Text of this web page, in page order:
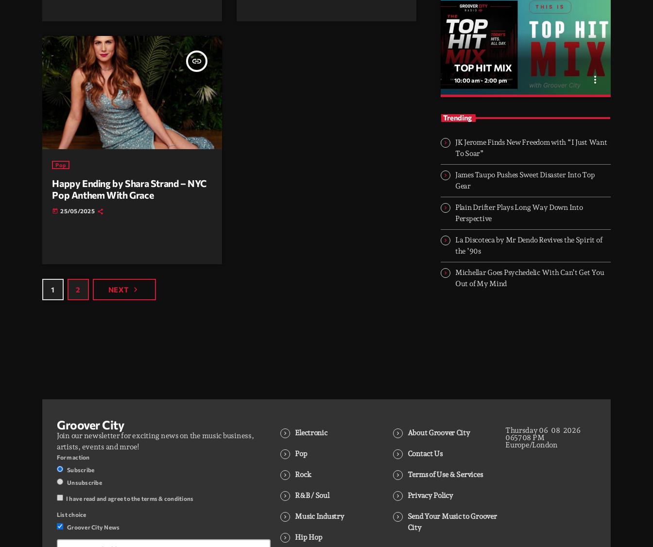
insert_link
Pop
Happy Ending by Shara Strand – NYC
Pop Anthem With Grace
today 25/05/2025
1 2 NEXT navigate_next
TOP HIT MIX
10:00 am - 2:00 pm more_vert
TOP HIT MIX
TOP HIT MIX is Groover City's flagship music
Rock, Dance, R&B, Country and crossover
releases.
Trending
JK Jerome Finds New Freedom with “I Just Want
To Soar”
James Taupo Pushes Sweet Disaster Into Top
Gear
Plain Drifter Plays Long Way Down Into
Perspective
La Discoteca by Mr Dendo Revives the Spirit of
the ’90s
Michellar Goes Psychedelic With Can’t Get You
Out of My Mind
Groover City
Join our newsletter for exciting news on the music business,
artists, events and mroe!
Form action
Subscribe
Unsubscribe
I have read and agree to the terms & conditions
List choice
Groover City News
Electronic
Pop
Rock
R&B / Soul
Music Industry
Hip Hop
About Groover City
Contact Us
Terms of Use & Services
Privacy Policy
Send Your Music to Groover
City
Thursday06 08 2026
065710 PM
Europe/London